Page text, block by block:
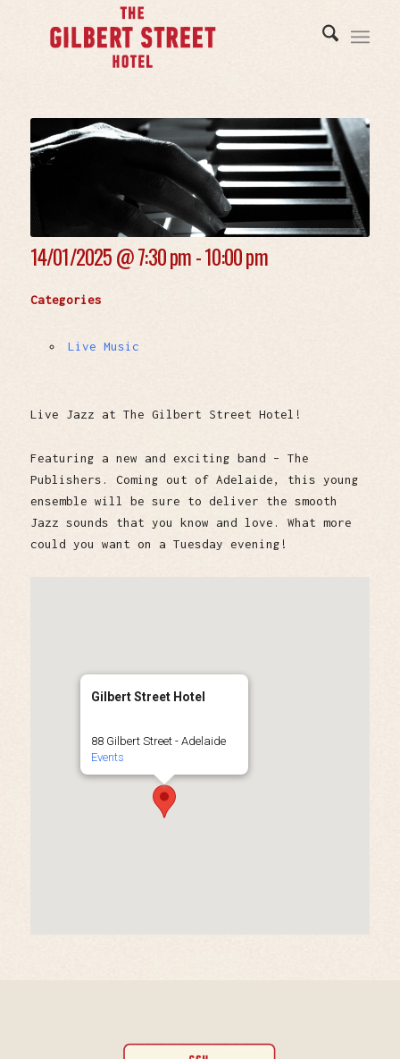
14/01/2025 @7:30 pm - 10:00 pm
Categories
Live Music
Live Jazz at The Gilbert Street Hotel!
Featuring a new and exciting band – The
Publishers. Coming out of Adelaide, this young
ensemble will be sure to deliver the smooth
Jazz sounds that you know and love. What more
could you want on a Tuesday evening!
Gilbert Street Hotel
88 Gilbert Street - Adelaide
Events